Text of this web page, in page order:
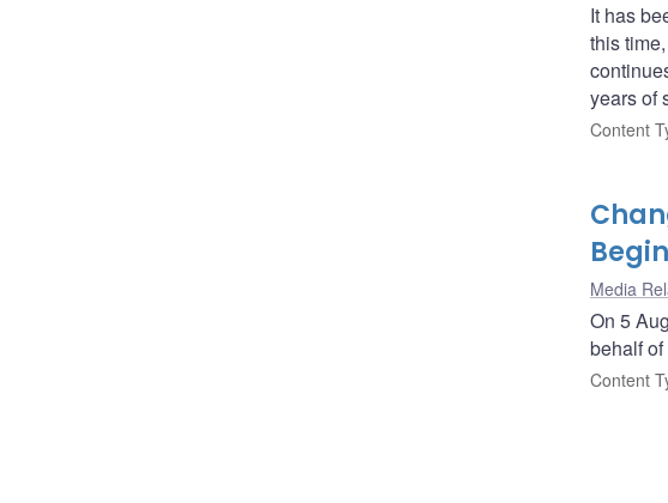
It has
this
years of
Content
Media
On 5
behalf
Content